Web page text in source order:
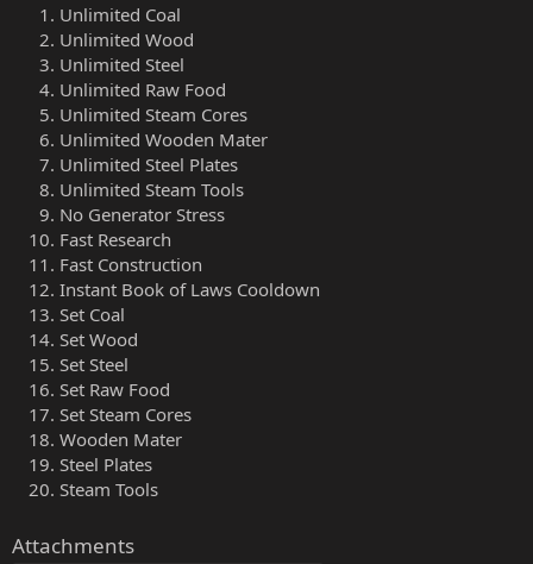
Unlimited Coal
Unlimited Wood
Unlimited Steel
Unlimited Raw Food
Unlimited Steam Cores
Unlimited Wooden Mater
Unlimited Steel Plates
Unlimited Steam Tools
No Generator Stress
Fast Research
Fast Construction
Instant Book of Laws Cooldown
Set Coal
Set Wood
Set Steel
Set Raw Food
Set Steam Cores
Wooden Mater
Steel Plates
Steam Tools
Attachments